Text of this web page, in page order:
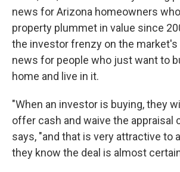
news for Arizona homeowners
property plummet in value since
the investor frenzy on the market's
news for people who just want to
home and live in it.
"When an investor is buying, they
offer cash and waive the appraisal
says, "and that is very attractive to
they know the deal is almost